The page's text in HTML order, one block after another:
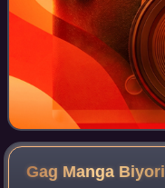
Gag Manga Biyori